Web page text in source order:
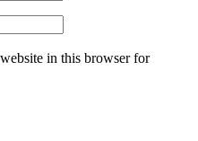
in this browser for